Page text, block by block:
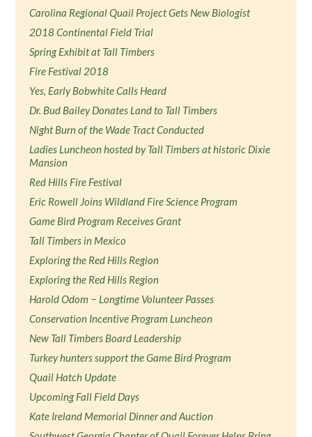
Carolina Regional Quail Project Gets New Biologist
2018 Continental Field Trial
Spring Exhibit at Tall Timbers
Fire Festival 2018
Yes, Early Bobwhite Calls Heard
Dr. Bud Bailey Donates Land to Tall Timbers
Night Burn of the Wade Tract Conducted
Ladies Luncheon hosted by Tall Timbers at historic Dixie
Mansion
Red Hills Fire Festival
Eric Rowell Joins Wildland Fire Science Program
Game Bird Program Receives Grant
Tall Timbers in Mexico
Exploring the Red Hills Region
Exploring the Red Hills Region
Harold Odom − Longtime Volunteer Passes
Conservation Incentive Program Luncheon
New Tall Timbers Board Leadership
Turkey hunters support the Game Bird Program
Quail Hatch Update
Upcoming Fall Field Days
Kate Ireland Memorial Dinner and Auction